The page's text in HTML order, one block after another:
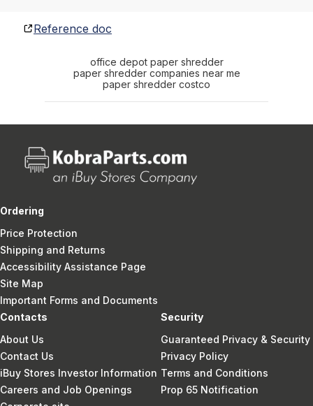
Reference doc
office depot paper shredder
paper shredder companies near me
paper shredder costco
Ordering
Price Protection
Shipping and Returns
Accessibility Assistance Page
Site Map
Important Forms and Documents
Contacts
About Us
Contact Us
iBuy Stores Investor Information
Careers and Job Openings
Security
Guaranteed Privacy & Security
Privacy Policy
Terms and Conditions
Prop 65 Notification